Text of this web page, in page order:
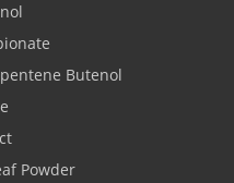
Butenol
Powder